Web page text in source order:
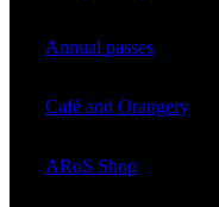
Annual passes
Café and Orangery
ARoS Shop